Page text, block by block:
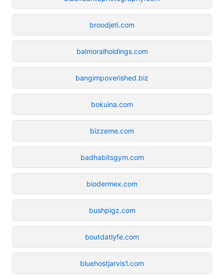
broodjeti.com
balmoralholdings.com
bangimpoverished.biz
bokuina.com
bizzeme.com
badhabitsgym.com
biodermex.com
bushpigz.com
boutdatlyfe.com
bluehostjarvis1.com